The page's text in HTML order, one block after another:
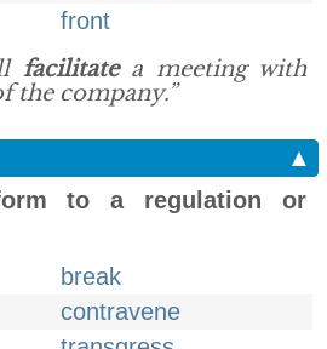
front
facilitatea meeting with
the company.”
▲
to a regulation or
break
contravene